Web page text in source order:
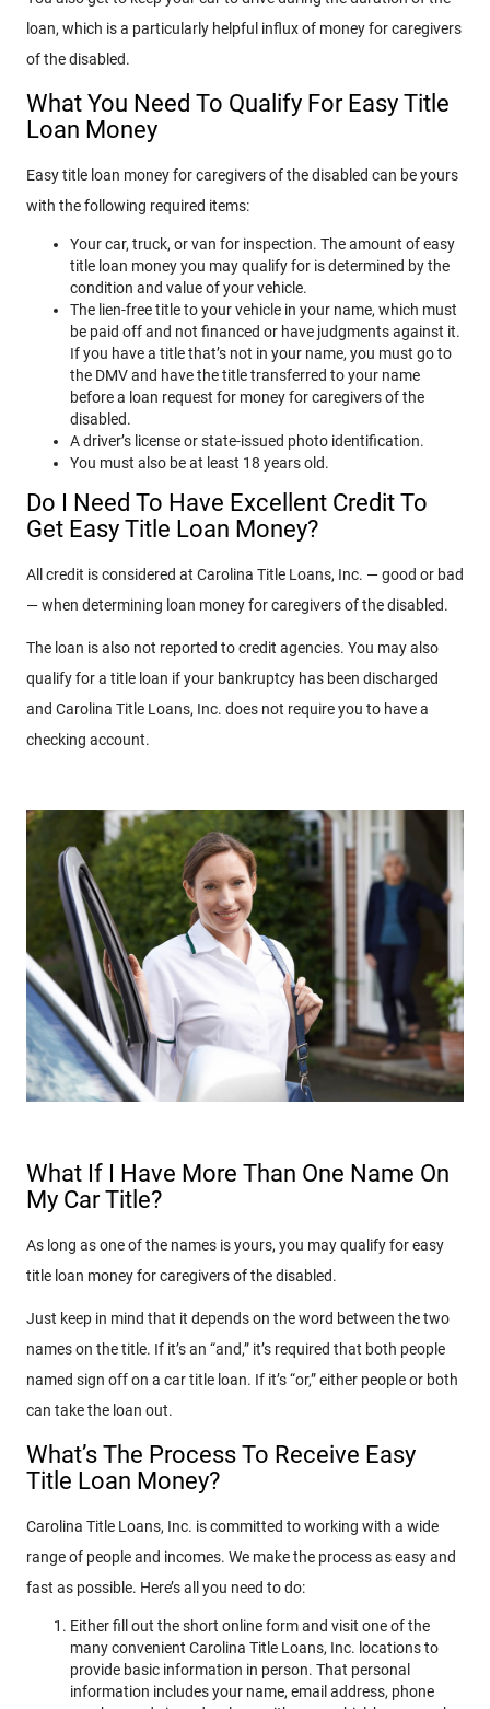
loan, which is a particularly helpful influx of money for caregivers
of the disabled.
What You Need To Qualify For Easy Title
Loan Money
Easy title loan money for caregivers of the disabled can be yours
with the following required items:
Your car, truck, or van for inspection. The amount of easy
title loan money you may qualify for is determined by the
condition and value of your vehicle.
The lien-free title to your vehicle in your name, which must
be paid off and not financed or have judgments against it.
If you have a title that’s not in your name, you must go to
the DMV and have the title transferred to your name
before a loan request for money for caregivers of the
disabled.
A driver’s license or state-issued photo identification.
You must also be at least 18 years old.
Do I Need To Have Excellent Credit To
Get Easy Title Loan Money?
All credit is considered at Carolina Title Loans, Inc. — good or bad
— when determining loan money for caregivers of the disabled.
The loan is also not reported to credit agencies. You may also
qualify for a title loan if your bankruptcy has been discharged
and Carolina Title Loans, Inc. does not require you to have a
checking account.
What If I Have More Than One Name On
My Car Title?
As long as one of the names is yours, you may qualify for easy
title loan money for caregivers of the disabled.
Just keep in mind that it depends on the word between the two
names on the title. If it’s an “and,” it’s required that both people
named sign off on a car title loan. If it’s “or,” either people or both
can take the loan out.
What’s The Process To Receive Easy
Title Loan Money?
Carolina Title Loans, Inc. is committed to working with a wide
range of people and incomes. We make the process as easy and
fast as possible. Here’s all you need to do:
Either fill out the short online form and visit one of the
many convenient Carolina Title Loans, Inc. locations to
provide basic information in person. That personal
information includes your name, email address, phone